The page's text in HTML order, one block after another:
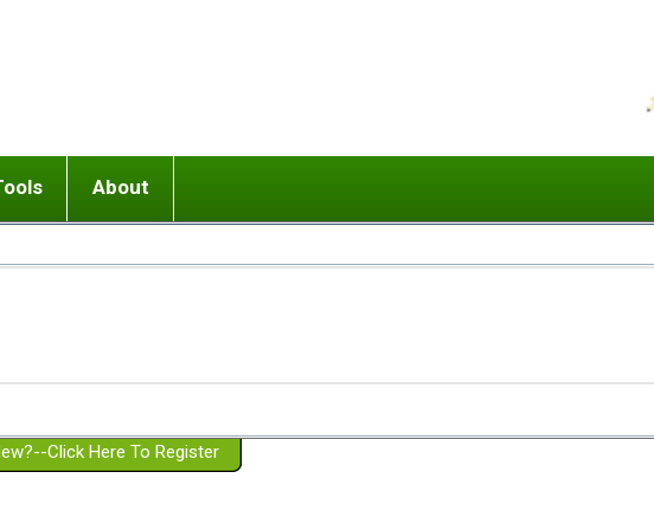
or adolescent) with BPD
Girlfriend with BPD
Spouse with BPD
a Failed Romantic Relationship
Ending conflict (3 minute lesson)
On-line CBT
Member workshops
About
Website Policies
Click Here To Register